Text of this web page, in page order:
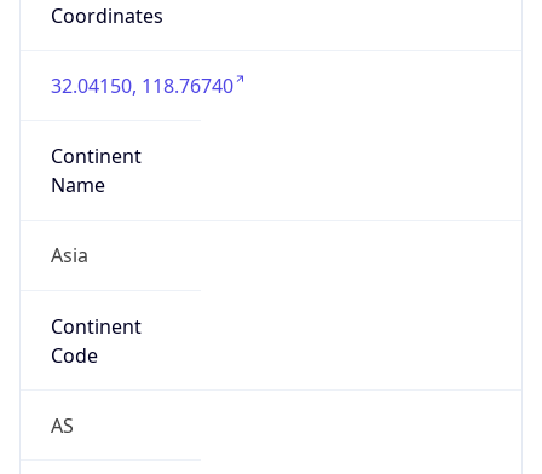
Coordinates
32.04150, 118.76740
Continent
Name
Asia
Continent
Code
AS